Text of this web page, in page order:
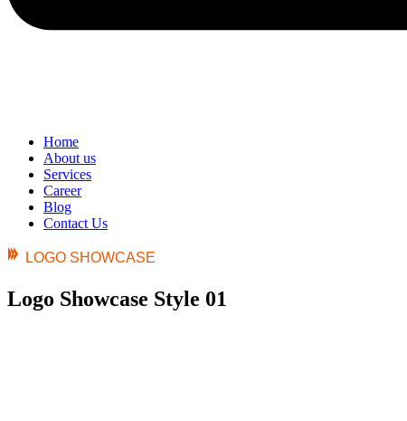
Home
About us
Services
Career
Blog
Contact Us
LOGO SHOWCASE
Logo Showcase Style 01